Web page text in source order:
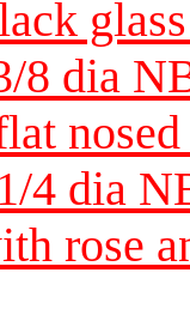
8 dia
4 dia
rose